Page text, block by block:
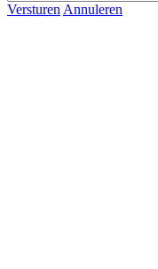
Versturen Annuleren